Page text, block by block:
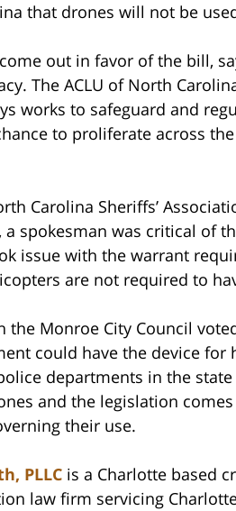
that drones will not be
come out in favor of the bill,
The ACLU of North
works to safeguard and
to proliferate across
Carolina Sheriffs’
spokesman was critical of
issue with the warrant
are not required to
the Monroe City Council
could have the device for
departments in the
and the legislation
their use.
PLLC is a Charlotte based
law firm servicing